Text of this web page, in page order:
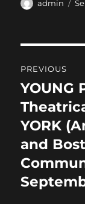
c
b
o
o
k
st
d
n
Author
admin
PREVIOUS
Previous
post:
YOUNG
YORK
and